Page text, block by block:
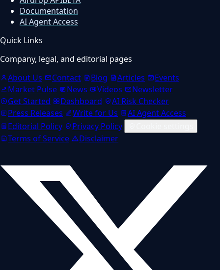
Documentation
AI Agent Access
Quick Links
Company, legal, and editorial pages
About Us
Contact Blog Articles
Events
Market Pulse
News Videos
Newsletter
Get Started
Dashboard
AI Risk Checker
Press Releases
Write for Us
AI Agent Access
Editorial Policy
Privacy Policy
Terms of Service
Disclaimer